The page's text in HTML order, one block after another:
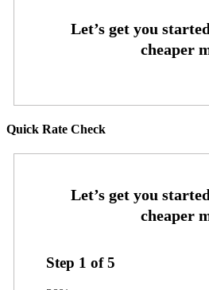
Quick Rate Check
Step 1 of5